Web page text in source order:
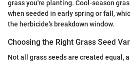
grass you're planting. Cool-season
when seeded in early spring or fall,
the herbicide's breakdown window.
Choosing the Right Grass Seed
Not all grass seeds are created equal,